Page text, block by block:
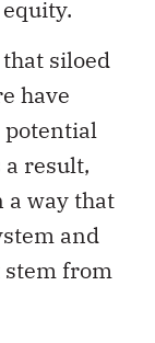
siloed
have
potential
result,
a way that
and
from